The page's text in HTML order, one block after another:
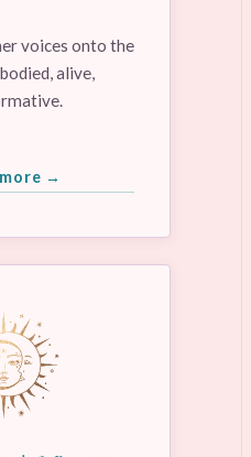
voices onto the
alive,
→